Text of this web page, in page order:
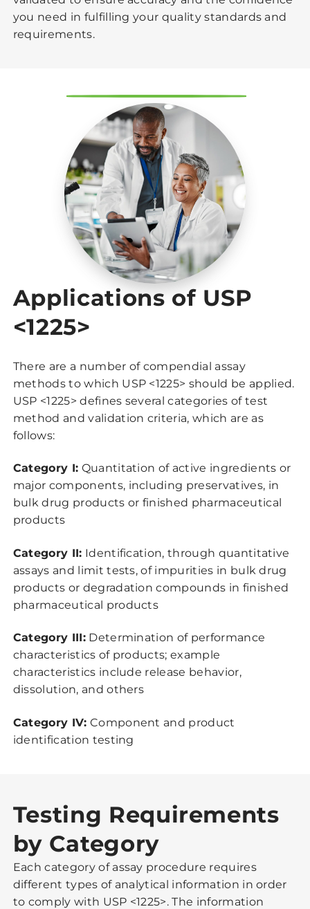
you need in fulfilling your quality standards and
requirements.
Applications of USP
<1225>
There are a number of compendial assay
methods to which USP <1225> should be applied.
USP <1225> defines several categories of test
method and validation criteria, which are as
follows:
Category I: Quantitation of active ingredients or
major components, including preservatives, in
bulk drug products or finished pharmaceutical
products
Category II: Identification, through quantitative
assays and limit tests, of impurities in bulk drug
products or degradation compounds in finished
pharmaceutical products
Category III:Determination of performance
characteristics of products; example
characteristics include release behavior,
dissolution, and others
Category IV: Component and product
identification testing
Testing Requirements
by Category
Each category of assay procedure requires
different types of analytical information in order
to comply with USP <1225>. The information